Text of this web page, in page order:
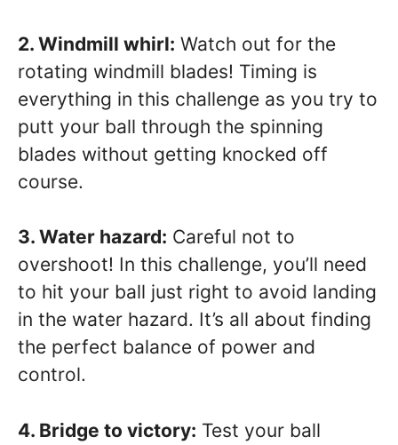
2. Windmill whirl: Watch out for the
rotating windmill blades! Timing is
everything in this challenge as you try to
putt your ball through the spinning
blades without getting knocked off
course.
3. Water hazard: Careful not to
overshoot! In this challenge, you’ll need
to hit your ball just right to avoid landing
in the water hazard. It’s all about finding
the perfect balance of power and
control.
4. Bridge to victory: Test your ball